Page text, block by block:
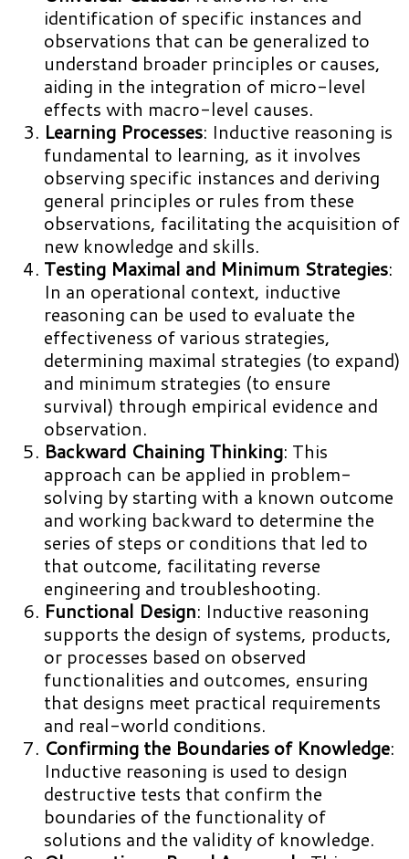
identification of specific instances and
observations that can be generalized to
understand broader principles or causes,
aiding in the integration of micro-level
effects with macro-level causes.
Learning Processes: Inductive reasoning is
fundamental to learning, as it involves
observing specific instances and deriving
general principles or rules from these
observations, facilitating the acquisition of
new knowledge and skills.
Testing Maximal and Minimum Strategies:
In an operational context, inductive
reasoning can be used to evaluate the
effectiveness of various strategies,
determining maximal strategies (to expand)
and minimum strategies (to ensure
survival) through empirical evidence and
observation.
Backward Chaining Thinking: This
approach can be applied in problem-
solving by starting with a known outcome
and working backward to determine the
series of steps or conditions that led to
that outcome, facilitating reverse
engineering and troubleshooting.
Functional Design: Inductive reasoning
supports the design of systems, products,
or processes based on observed
functionalities and outcomes, ensuring
that designs meet practical requirements
and real-world conditions.
Confirming the Boundaries of Knowledge:
Inductive reasoning is used to design
destructive tests that confirm the
boundaries of the functionality of
solutions and the validity of knowledge.